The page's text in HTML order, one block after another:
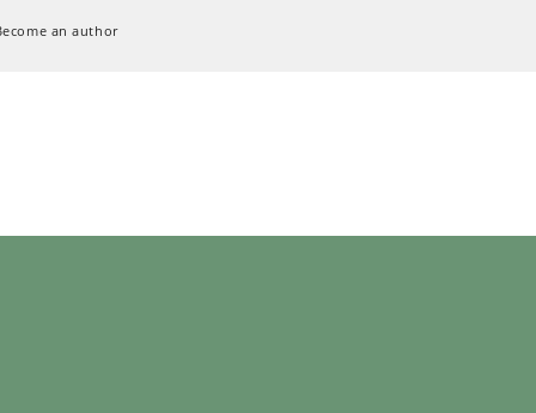
an author